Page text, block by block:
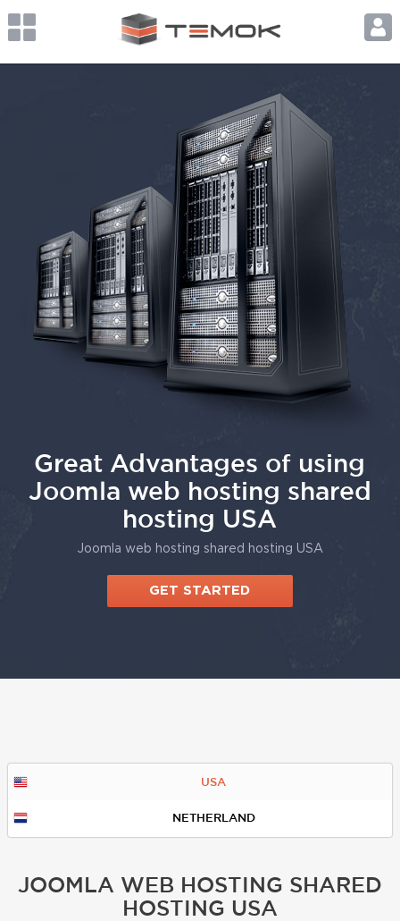
Great Advantages of using
Joomla web hosting shared
hosting USA
Joomla web hosting shared hosting USA
GET STARTED
USA
NETHERLAND
JOOMLA WEB HOSTING SHARED
HOSTING USA